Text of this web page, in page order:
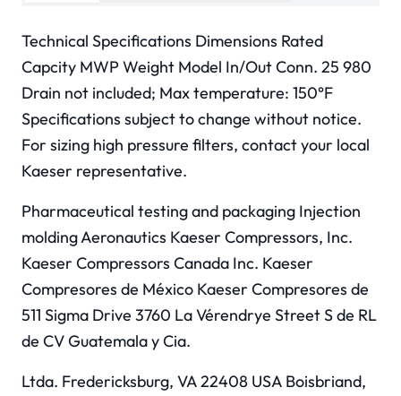
Technical Specifications Dimensions Rated
Capcity MWP Weight Model In/Out Conn. 25 980
Drain not included; Max temperature: 150°F
Specifications subject to change without notice.
For sizing high pressure filters, contact your local
Kaeser representative.
Pharmaceutical testing and packaging Injection
molding Aeronautics Kaeser Compressors, Inc.
Kaeser Compressors Canada Inc. Kaeser
Compresores de México Kaeser Compresores de
511 Sigma Drive 3760 La Vérendrye Street S de RL
de CV Guatemala y Cia.
Ltda. Fredericksburg, VA 22408 USA Boisbriand,